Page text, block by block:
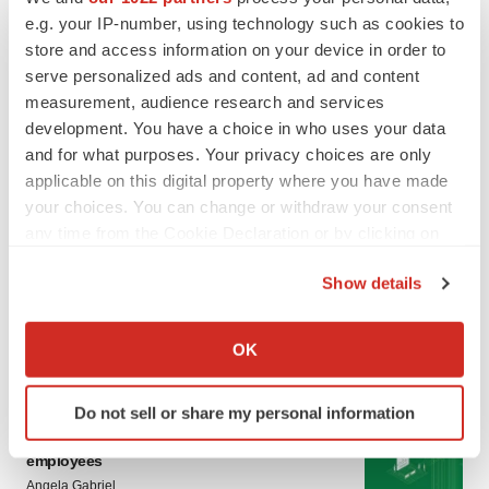
e.g. your IP-number, using technology such as cookies to
store and access information on your device in order to
serve personalized ads and content, ad and content
measurement, audience research and services
development. You have a choice in who uses your data
and for what purposes. Your privacy choices are only
applicable on this digital property where you have made
your choices. You can change or withdraw your consent
Collect information about your geographical location
Identify your device by actively scanning it for
specific characteristics (fingerprinting)
and set your preferences in the
Show details
OK
Do not sell or share my personal information
LATEST
LAYOFF TRACKER
Ensoma cuts jobs, narrows focus to lead
asset
BioSpace Editorial Staff
CANCER
2026 Q2 Job Market Report: Job postings
keep rising as fewer companies cut
employees
Angela Gabriel